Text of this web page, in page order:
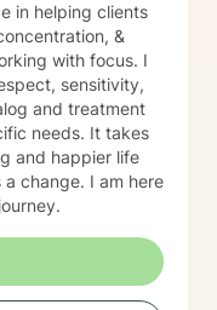
in helping clients
&
with focus. I
sensitivity,
and treatment
needs. It takes
and happier life
change. I am here